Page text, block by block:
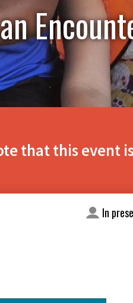
that this event
In